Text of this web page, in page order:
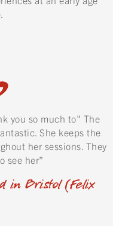
you so much to" The
She keeps the
her sessions. They
see her”
in Bristol (Felix